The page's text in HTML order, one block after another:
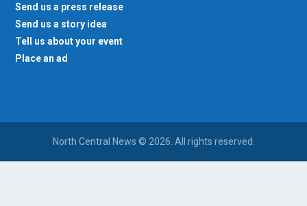
Send us a press release
Send us a story idea
Tell us about your event
Place an ad
North Central News © 2026. All rights reserved.